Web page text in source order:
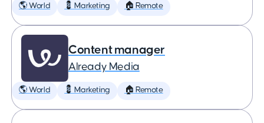
🌎 World 💈 Marketing 🏠 Remote
Content manager
Already Media
🌎 World 💈 Marketing 🏠 Remote